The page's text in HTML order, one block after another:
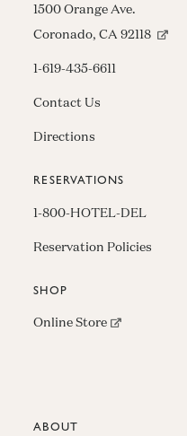
1500 Orange Ave.
Coronado, CA 92118
1-619-435-6611
Contact Us
Directions
RESERVATIONS
1-800-HOTEL-DEL
Reservation Policies
SHOP
Online Store(opens in
ABOUT